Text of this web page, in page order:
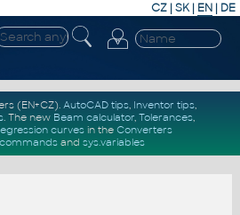
CZ | SK| EN | DE
(EN+CZ). AutoCAD tips, Inventor tips,
. The new Beam calculator, Tolerances,
curvesin the Converters
and sys.variables